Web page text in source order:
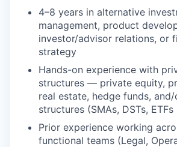
4–8 years in alternative
management, product
investor/advisor relations, or
strategy
Hands-on experience with
structures — private equity,
real estate, hedge funds,
structures (SMAs, DSTs,
Prior experience working
functional teams (Legal,